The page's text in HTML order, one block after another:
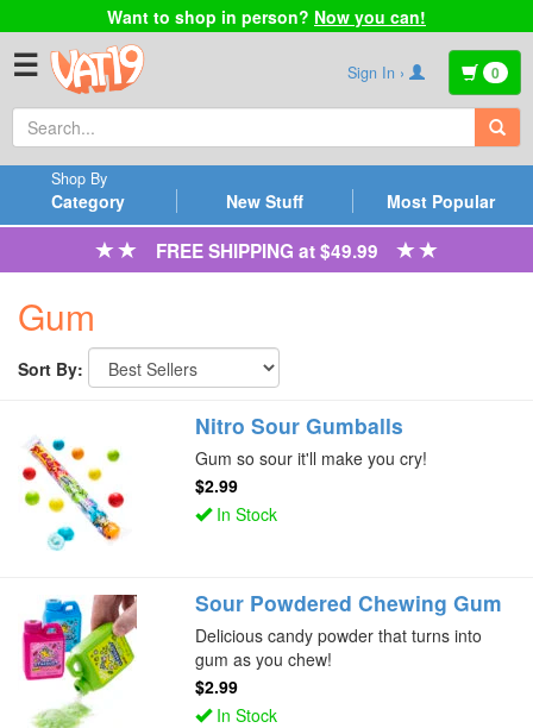
Want to shop in person? Now you can!
☰ Sign In › 0
Category
Shop By
New Stuff Most Popular
FREE SHIPPING at $49.99
Gum
Sort By:
Nitro Sour Gumballs
Gum so sour it'll make you cry!
$2.99
In Stock
Sour Powdered Chewing Gum
Delicious candy powder that turns into
gum as you chew!
$2.99
In Stock